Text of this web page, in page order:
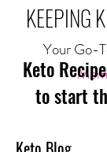
KEEPING
Your Go-
Keto
to start